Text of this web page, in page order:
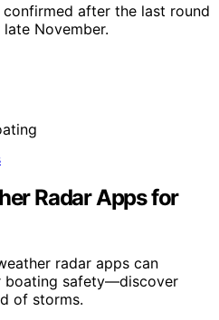
after the last round
November.
Radar Apps for
radar apps can
boating safety—discover
of storms.